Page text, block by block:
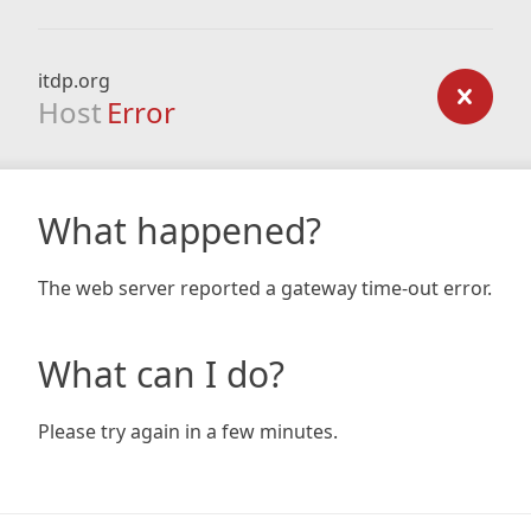
itdp.org
Host Error
What happened?
The web server reported a gateway time-out error.
What can I do?
Please try again in a few minutes.